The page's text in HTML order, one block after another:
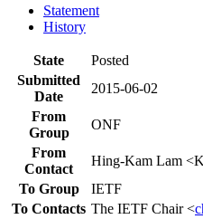
Statement
History
State
Posted
Submitted
Date
2015-06-02
From
Group
ONF
From
Contact
Hing-Kam Lam
To Group
IETF
To Contacts The IETF Chair <